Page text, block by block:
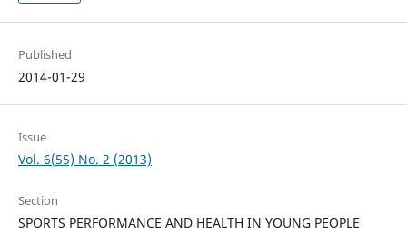
Published
2014-01-29
Issue
Vol. 6(55) No. 2 (2013)
Section
SPORTS PERFORMANCE AND HEALTH IN YOUNG PEOPLE